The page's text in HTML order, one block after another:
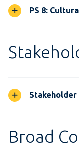
PS 8:
Stakeholder
Broad